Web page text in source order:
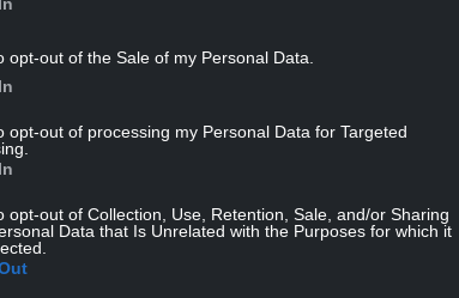
opt-out of the Sale of my Personal Data.
opt-out of processing my Personal Data for Targeted
opt-out of Collection, Use, Retention, Sale, and/or Sharing
Data that Is Unrelated with the Purposes for which it
the people of Wales themselves should have
the next GCSE history qualification.